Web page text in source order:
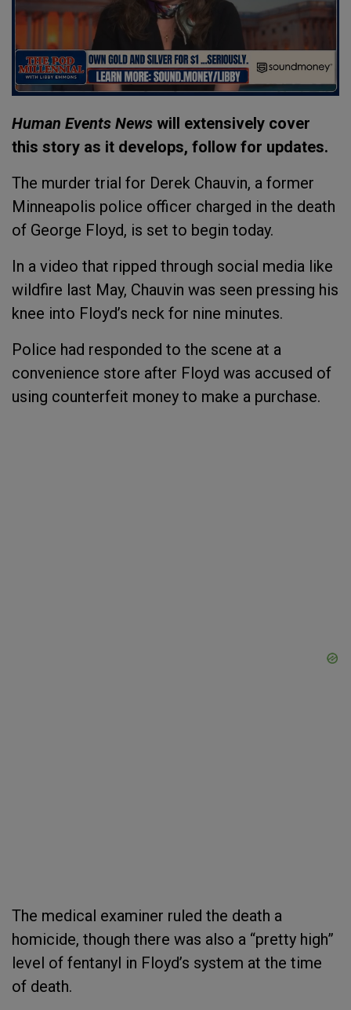
Human Events News will extensively cover
this story as it develops, follow for updates.
The murder trial for Derek Chauvin, a former
Minneapolis police officer charged in the death
of George Floyd, is set to begin today.
In a video that ripped through social media like
wildfire last May, Chauvin was seen pressing his
knee into Floyd’s neck for nine minutes.
Police had responded to the scene at a
convenience store after Floyd was accused of
using counterfeit money to make a purchase.
The medical examiner ruled the death a
homicide, though there was also a “pretty high”
level of fentanyl in Floyd’s system at the time
of death.